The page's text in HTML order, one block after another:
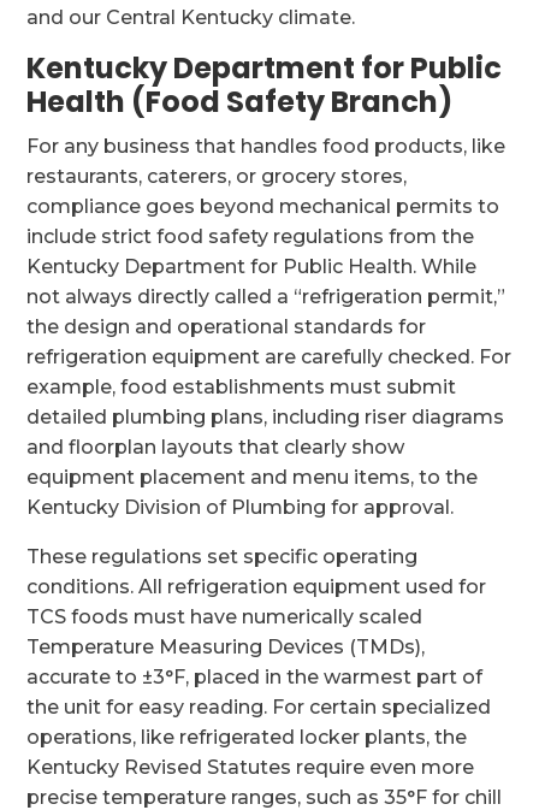
and our Central Kentucky climate.
Kentucky Department for Public
Health (Food Safety Branch)
For any business that handles food products, like
restaurants, caterers, or grocery stores,
compliance goes beyond mechanical permits to
include strict food safety regulations from the
Kentucky Department for Public Health. While
not always directly called a “refrigeration permit,”
the design and operational standards for
refrigeration equipment are carefully checked. For
example, food establishments must submit
detailed plumbing plans, including riser diagrams
and floorplan layouts that clearly show
equipment placement and menu items, to the
Kentucky Division of Plumbing for approval.
These regulations set specific operating
conditions. All refrigeration equipment used for
TCS foods must have numerically scaled
Temperature Measuring Devices (TMDs),
accurate to ±3°F, placed in the warmest part of
the unit for easy reading. For certain specialized
operations, like refrigerated locker plants, the
Kentucky Revised Statutes require even more
precise temperature ranges, such as 35°F for chill